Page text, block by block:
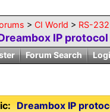
> CI World > RS-
IP protocol
Forum Search
Dreambox IP